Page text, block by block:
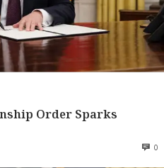
Order Sparks
0